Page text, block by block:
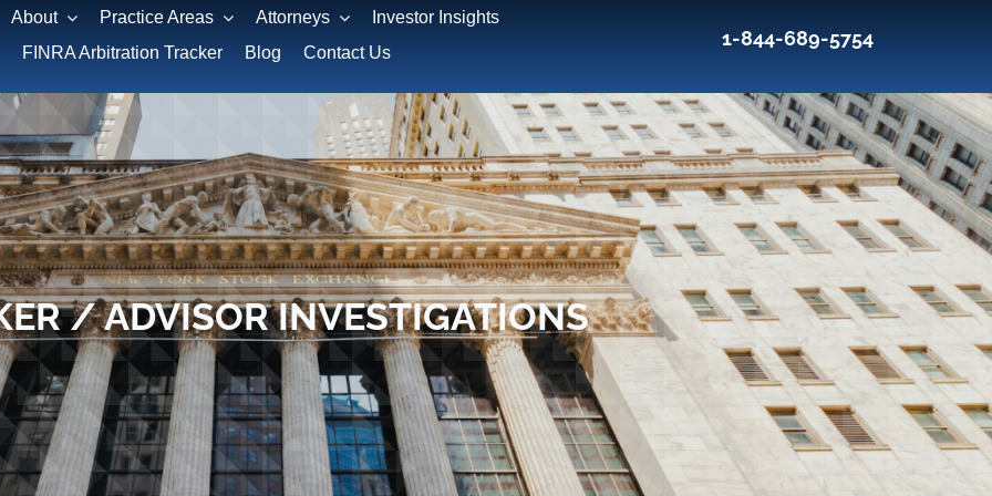
About Practice Areas Attorneys
Investor Insights
FINRA Arbitration Tracker
Blog Contact Us
1-844-689-5754
/ ADVISOR INVESTIGATIONS